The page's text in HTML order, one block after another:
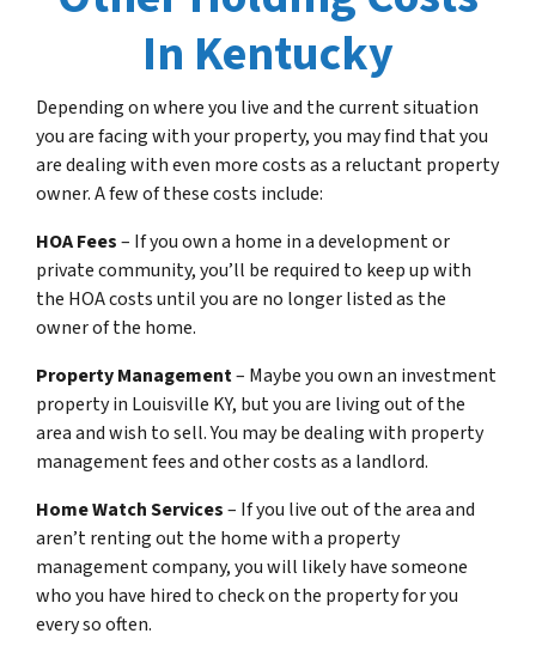
In Kentucky
Depending on where you live and the current situation
you are facing with your property, you may find that you
are dealing with even more costs as a reluctant property
owner. A few of these costs include:
HOA Fees– If you own a home in a development or
private community, you’ll be required to keep up with
the HOA costs until you are no longer listed as the
owner of the home.
Property Management– Maybe you own an investment
property in Louisville KY, but you are living out of the
area and wish to sell. You may be dealing with property
management fees and other costs as a landlord.
Home Watch Services– If you live out of the area and
aren’t renting out the home with a property
management company, you will likely have someone
who you have hired to check on the property for you
every so often.